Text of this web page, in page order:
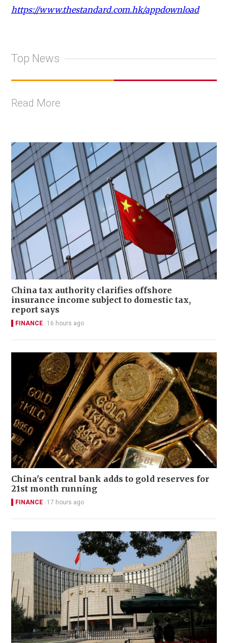
https://www.thestandard.com.hk/appdownload
Top News
Read More
China tax authority clarifies offshore
insurance income subject to domestic tax,
report says
FINANCE 16 hours ago
China's central bank adds to gold reserves for
21st month running
FINANCE 17 hours ago